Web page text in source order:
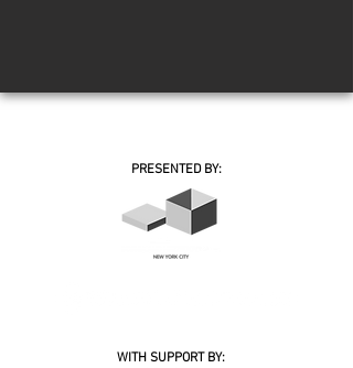
PRESENTED BY:
WITH SUPPORT BY: